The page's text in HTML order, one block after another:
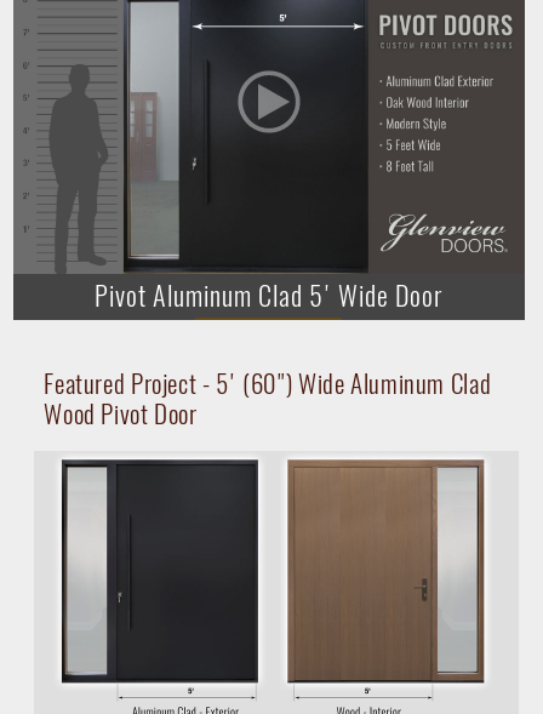
Pivot Aluminum Clad 5' Wide Door
Featured Project - 5' (60") Wide Aluminum Clad
Wood Pivot Door